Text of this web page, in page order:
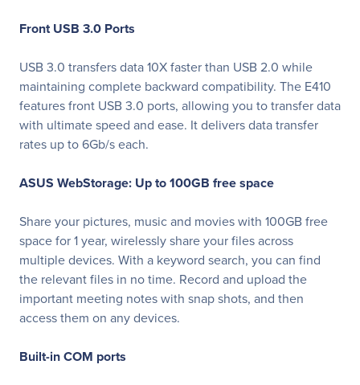
Front USB 3.0 Ports
USB 3.0 transfers data 10X faster than USB 2.0 while
maintaining complete backward compatibility. The E410
features front USB 3.0 ports, allowing you to transfer data
with ultimate speed and ease. It delivers data transfer
rates up to 6Gb/s each.
ASUS WebStorage: Up to 100GB free space
Share your pictures, music and movies with 100GB free
space for 1 year, wirelessly share your files across
multiple devices. With a keyword search, you can find
the relevant files in no time. Record and upload the
important meeting notes with snap shots, and then
access them on any devices.
Built-in COM ports